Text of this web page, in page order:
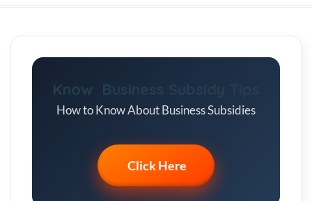
Know Business Subsidy Tips
How to Know About Business Subsidies
Click Here